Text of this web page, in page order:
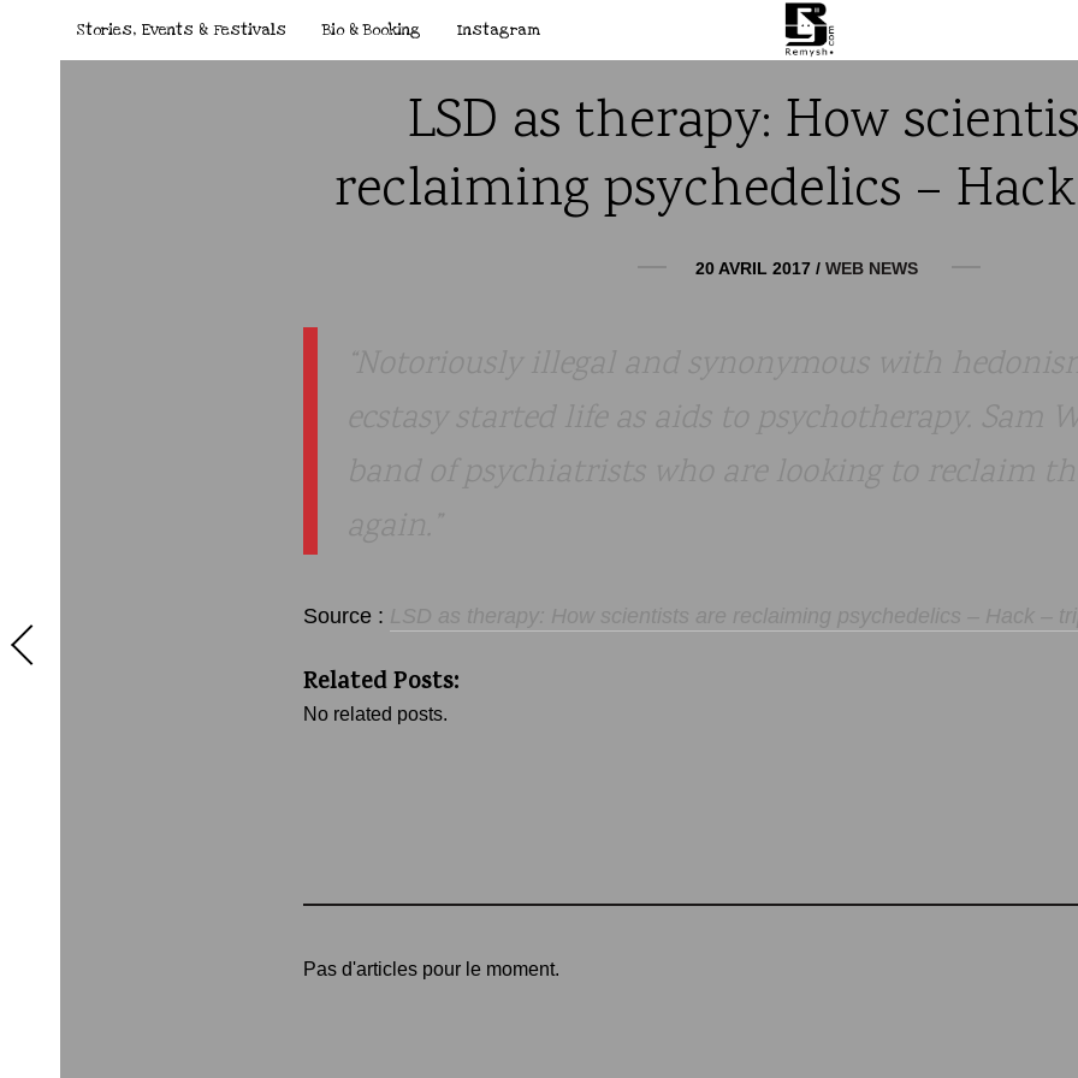
Stories, Events & Festivals Bio & Booking Instagram
LSD as therapy: How
reclaiming psychedelics –
20 AVRIL 2017/ WEB NEWS
Notoriously illegal and synonymous with
ecstasy started life as aids to psychotherapy. Sam
band of psychiatrists who are looking to reclaim
again.
Source : LSD as therapy: How scientists are reclaiming psychedelics – Hack –
Related Posts:
No related posts.
Pas d'articles pour le moment.